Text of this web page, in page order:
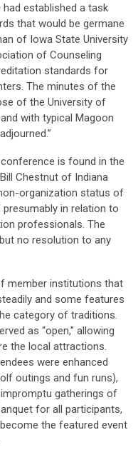
established a task
that would be germane
of Iowa State University
of Counseling
standards for
The minutes of the
of the University of
with typical Magoon
is found in the
Chestnut of Indiana
organization status of
presumably in relation to
professionals. The
no resolution to any
member institutions that
and some features
category of traditions.
as “open,” allowing
the local attractions.
were enhanced
outings and fun runs),
gatherings of
for all participants,
the featured event